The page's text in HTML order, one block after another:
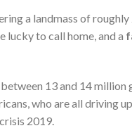
a landmass of
lucky to call home, and a
13 and 14
who are all driving
2019.